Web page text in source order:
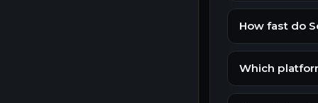
How fast do
Which